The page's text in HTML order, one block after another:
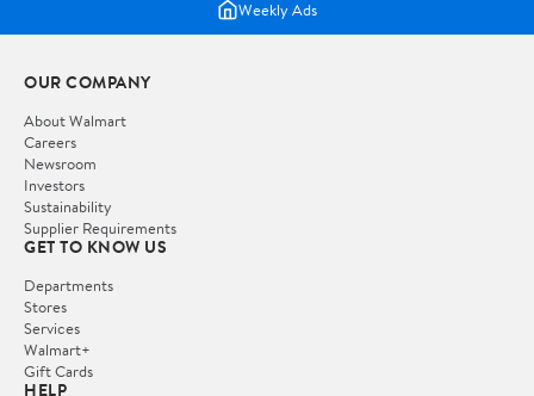
Weekly Ads
OUR COMPANY
About Walmart
Careers
Newsroom
Investors
Sustainability
Supplier Requirements
GET TO KNOW US
Departments
Stores
Services
Walmart+
Gift Cards
HELP